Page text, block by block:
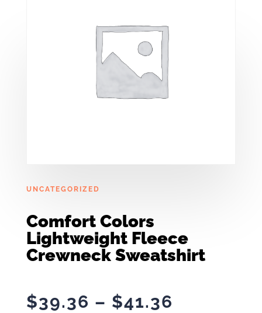
UNCATEGORIZED
Comfort Colors
Lightweight Fleece
Crewneck Sweatshirt
$39.36 – $41.36